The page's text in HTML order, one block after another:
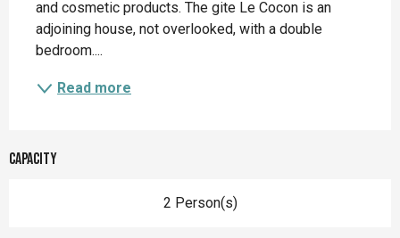
and cosmetic products. The gite Le Cocon is an
adjoining house, not overlooked, with a double
bedroom....
Read more
Capacity
2 Person(s)